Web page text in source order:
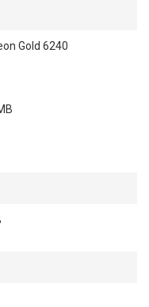
Gold 6240